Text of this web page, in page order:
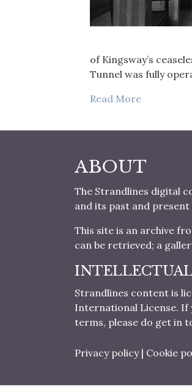
of Kingsway’s
Tunnel was fully
Read More
ABOUT
The Strandlines digital
and its past and
This site is an archive
can be retrieved; a
Strandlines content is
International License. If
terms, please do get in
Privacy policy| Cookie